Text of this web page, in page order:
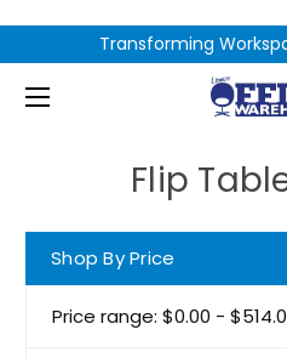
Transforming
Flip
Shop By Price
Price range: $0.00 -